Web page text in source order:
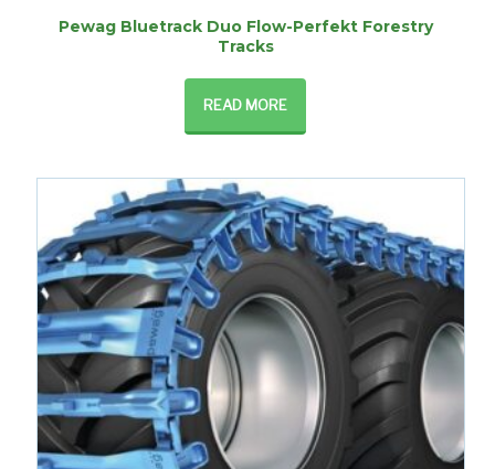
Pewag Bluetrack Duo Flow-Perfekt Forestry
Tracks
READ MORE